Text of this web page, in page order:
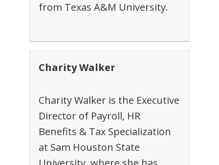
from Texas A&M University.
Charity Walker
Charity Walker is the Executive
Director of Payroll, HR
Benefits & Tax Specialization
at Sam Houston State